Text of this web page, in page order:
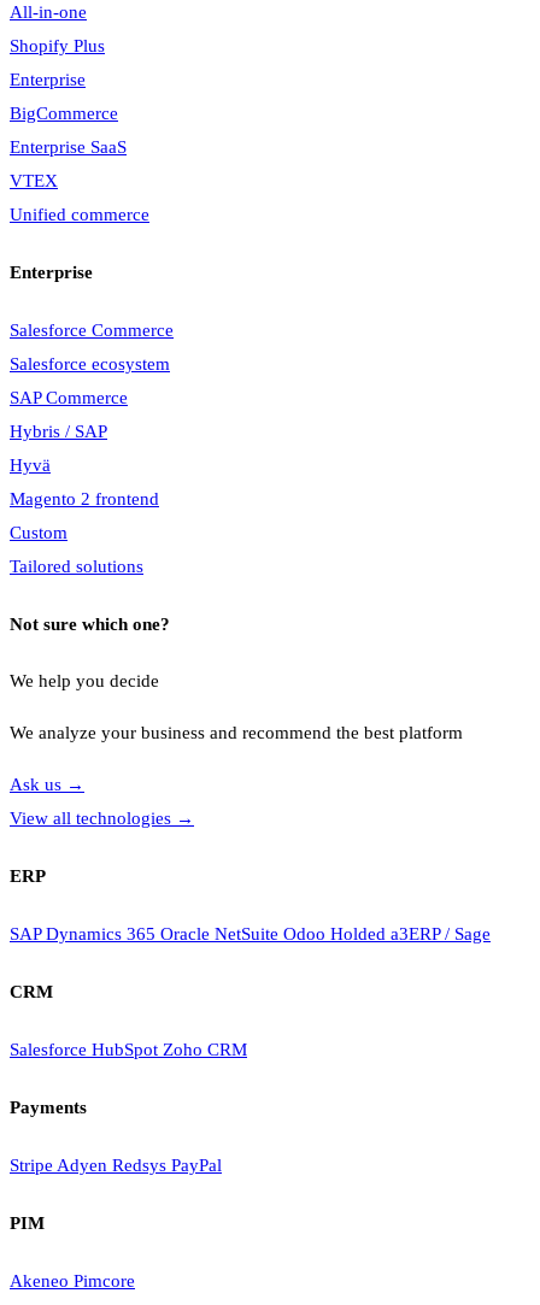
All-in-one
Shopify Plus
Enterprise
BigCommerce
Enterprise SaaS
VTEX
Unified commerce
Enterprise
Salesforce Commerce
Salesforce ecosystem
SAP Commerce
Hybris / SAP
Hyvä
Magento 2 frontend
Custom
Tailored solutions
Not sure which one?
We help you decide
We analyze your business and recommend the best platform
Ask us →
View all technologies →
ERP
SAPDynamics 365 Oracle NetSuite Odoo Holded a3ERP / Sage
CRM
Salesforce HubSpot Zoho CRM
Payments
Stripe Adyen Redsys PayPal
PIM
Akeneo Pimcore